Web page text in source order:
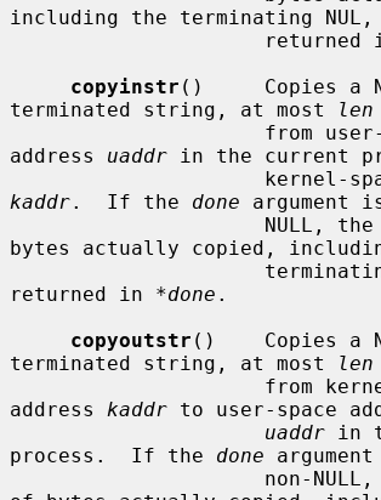
including the terminating
copyinstr ()     Copies a
terminated string, at most
len
address uaddr in the current
kaddr.  If the done argument
bytes actually copied,
returned in *done .
copyoutstr ()    Copies a
terminated string, at most
len
address kaddr to user-space
uaddr in
process.  If the done